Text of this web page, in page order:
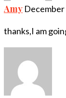
Amy December
thanks,I am